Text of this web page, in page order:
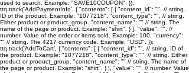
used to search. Example: "SAVE10COUPON". });
ttq.track('AddPaymentInfo', { "contents": [ { "content_id": "", // string.
ID of the product. Example: "1077218". "content_type": "", // string.
Either product or product_group. "content_name": "" // string. The
name of the page or product. Example: "shirt". } ], "value": "", //
number. Value of the order or items sold. Example: 100. "currency":
"" // string. The 4217 currency code. Example: "USD". });
ttq.track('AddToCart', { "contents": [ { "content_id": "", // string. ID of
the product. Example: "1077218". "content_type": "", // string. Either
product or product_group. "content_name": "" // string. The name of
the page or product. Example: "shirt". } ], "value": "", // number. Value